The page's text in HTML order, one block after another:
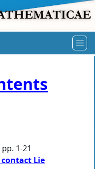
1-21
Lie